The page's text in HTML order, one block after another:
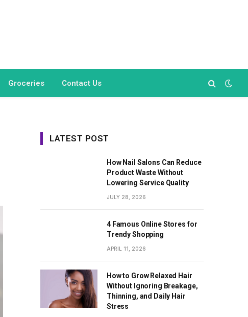
Groceries Contact Us
LATEST POST
How Nail Salons Can Reduce
Product Waste Without
Lowering Service Quality
JULY 28, 2026
4 Famous Online Stores for
Trendy Shopping
APRIL 11, 2026
How to Grow Relaxed Hair
Without Ignoring Breakage,
Thinning, and Daily Hair
Stress